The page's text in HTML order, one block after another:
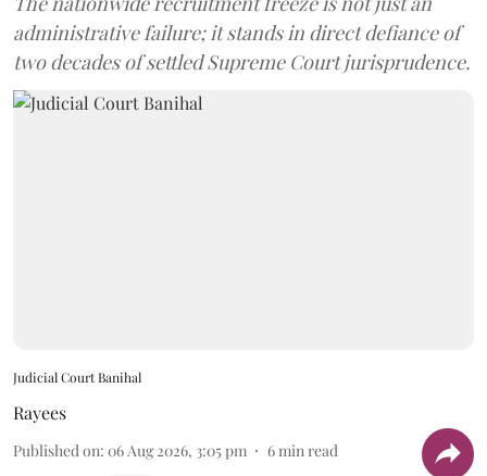
administrative failure; it stands in direct defiance of
two decades of settled Supreme Court jurisprudence.
Judicial Court Banihal
Rayees
Published on: 06 Aug 2026, 3:05 pm 6 min read